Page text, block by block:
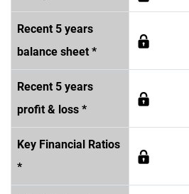
Recent 5 years
balance sheet *
Recent 5 years
profit & loss *
Key Financial Ratios
*